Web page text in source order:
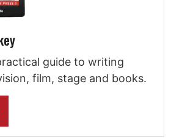
guide to writing
film, stage and books.